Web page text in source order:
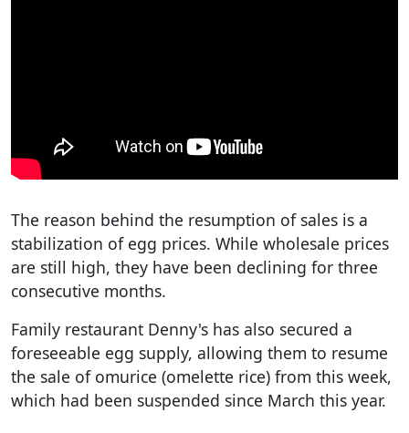
The reason behind the resumption of sales is a
stabilization of egg prices. While wholesale prices
are still high, they have been declining for three
consecutive months.
Family restaurant Denny's has also secured a
foreseeable egg supply, allowing them to resume
the sale of omurice (omelette rice) from this week,
which had been suspended since March this year.